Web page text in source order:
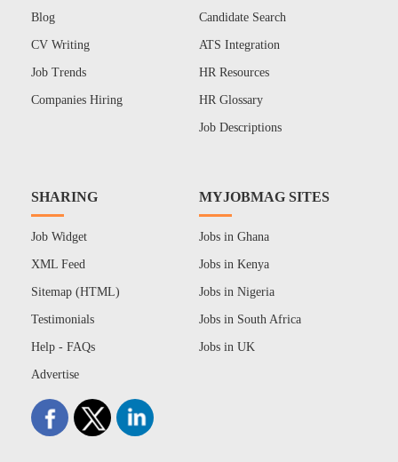
Blog
CV Writing
Job Trends
Companies Hiring
Candidate Search
ATS Integration
HR Resources
HR Glossary
Job Descriptions
SHARING
Job Widget
XML Feed
Sitemap (HTML)
Testimonials
Help - FAQs
Advertise
MYJOBMAG SITES
Jobs in Ghana
Jobs in Kenya
Jobs in Nigeria
Jobs in South Africa
Jobs in UK